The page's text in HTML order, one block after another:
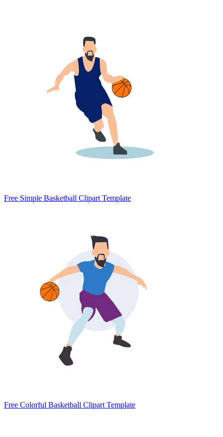
Free Simple Basketball Clipart Template
Free Colorful Basketball Clipart Template